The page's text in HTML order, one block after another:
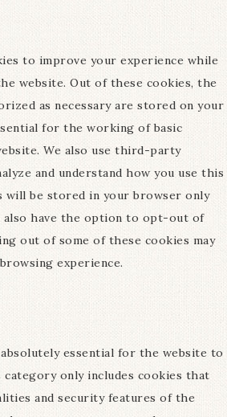
to improve your experience while
website. Out of these cookies, the
as necessary are stored on your
for the working of basic
We also use third-party
and understand how you use this
will be stored in your browser only
also have the option to opt-out of
out of some of these cookies may
experience.
essential for the website to
only includes cookies that
and security features of the